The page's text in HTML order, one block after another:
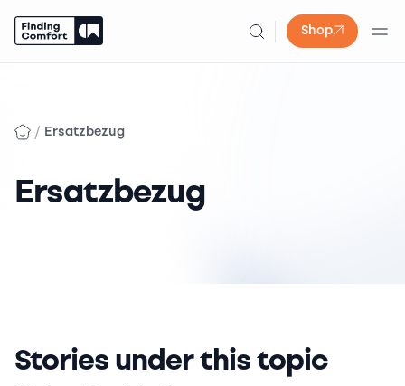
Shop
/ Ersatzbezug
Ersatzbezug
Stories under this topic